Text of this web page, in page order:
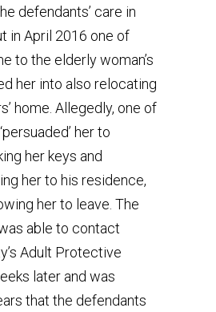
defendants’ care in
in April 2016 one of
to the elderly woman’s
her into also relocating
home. Allegedly, one of
her to
her keys and
her to his residence,
her to leave. The
able to contact
Adult Protective
later and was
that the defendants